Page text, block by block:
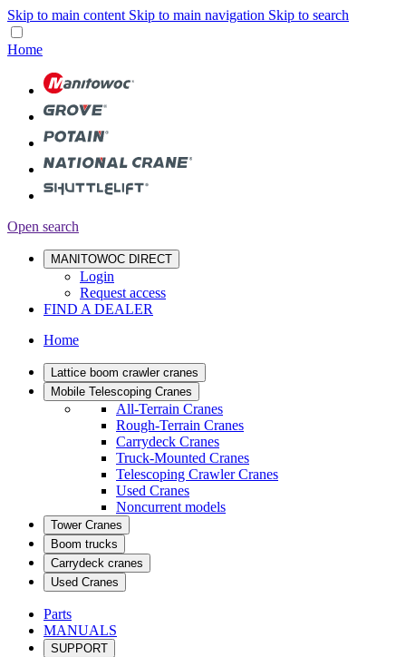
Skip to main content Skip to main navigation Skip to search
Home
Open search
MANITOWOC DIRECT
Login
Request access
FIND A DEALER
Home
Lattice boom crawler cranes
Mobile Telescoping Cranes
All-Terrain Cranes
Rough-Terrain Cranes
Carrydeck Cranes
Truck-Mounted Cranes
Telescoping Crawler Cranes
Used Cranes
Noncurrent models
Tower Cranes
Boom trucks
Carrydeck cranes
Used Cranes
Parts
MANUALS
SUPPORT